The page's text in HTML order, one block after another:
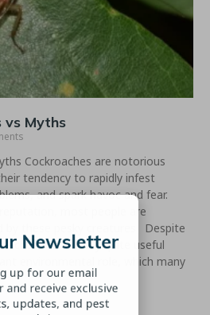
vs Myths
Cockroaches are notorious
tendency to rapidly infest
and spark havoc and fear.
most people are
by these pesky creatures. Despite
are actually quite useful
environmental role, which many
Newsletter
up for our email
receive exclusive
updates, and pest
tips